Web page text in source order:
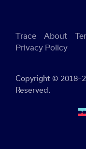
Copyright ©
Reserved.
Trace About
Privacy Policy